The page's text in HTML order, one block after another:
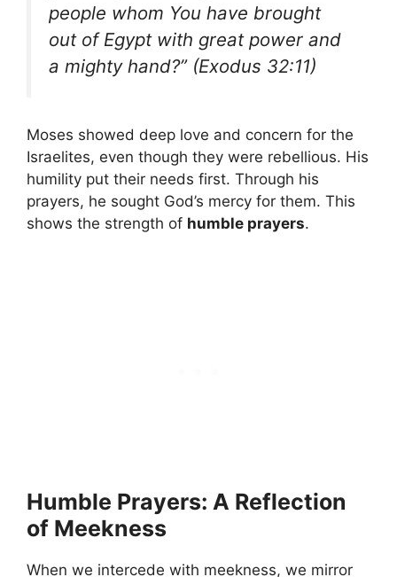
people whom You have brought
out of Egypt with great power and
a mighty hand?” (Exodus 32:11)
Moses showed deep love and concern for the
Israelites, even though they were rebellious. His
humility put their needs first. Through his
prayers, he sought God’s mercy for them. This
shows the strength of humble prayers.
Humble Prayers: A Reflection
of Meekness
When we intercede with meekness, we mirror